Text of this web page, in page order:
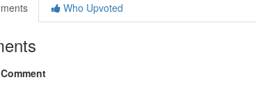
Who Upvoted